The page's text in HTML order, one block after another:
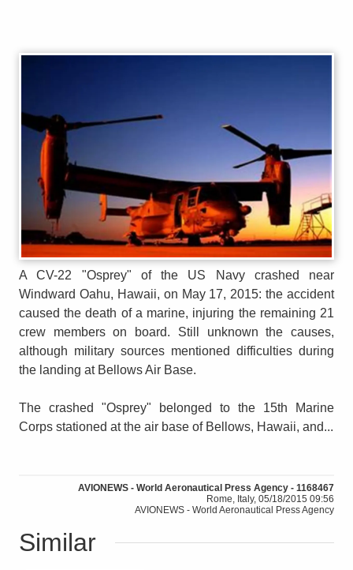
A CV-22 "Osprey" of the US Navy crashed near
Windward Oahu, Hawaii, on May 17, 2015: the accident
caused the death of a marine, injuring the remaining 21
crew members on board. Still unknown the causes,
although military sources mentioned difficulties during
the landing at Bellows Air Base.
The crashed "Osprey" belonged to the 15th Marine
Corps stationed at the air base of Bellows, Hawaii, and...
AVIONEWS - World Aeronautical Press Agency - 1168467
Rome, Italy, 05/18/2015 09:56
AVIONEWS - World Aeronautical Press Agency
Similar